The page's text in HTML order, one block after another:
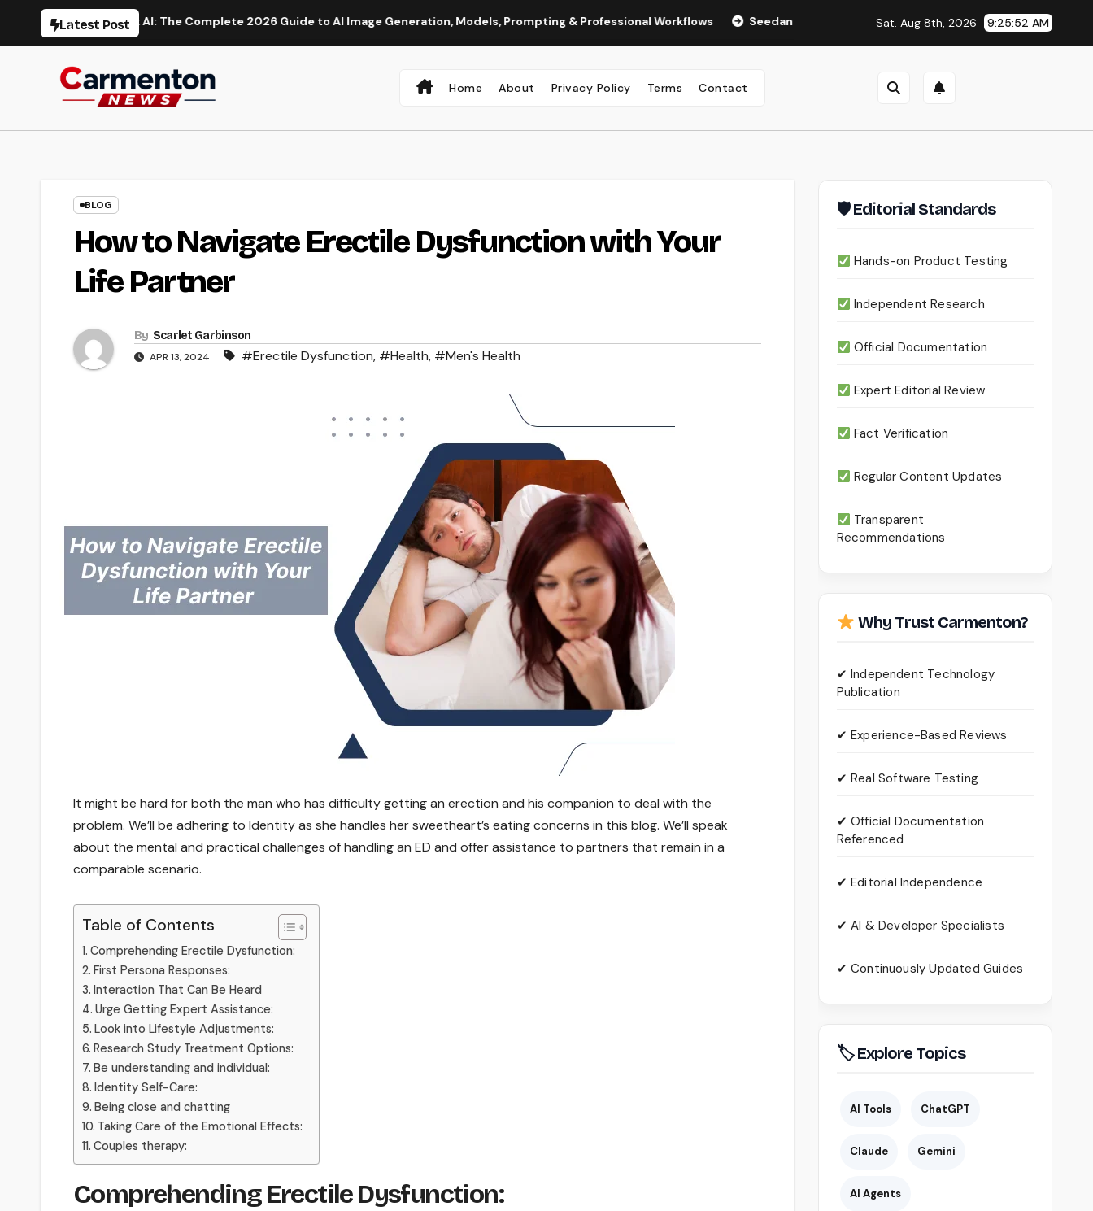
Latest Post
Flux AI: The Complete 2026 Guide to AI Image Generation, Models, Prompting & Professional Workflows Seedance 2.0 Review (2026): Features, Pricing, Pros & Is It Worth
Sat. Aug 8th, 2026 9:25:53 AM
Home About Privacy Policy Terms Contact
BLOG
How to Navigate Erectile Dysfunction with Your
Life Partner
By Scarlet Garbinson
APR 13, 2024 #Erectile Dysfunction, #Health, #Men's Health
It might be hard for both the man who has difficulty getting an erection and his companion to deal with the
problem. We’ll be adhering to Identity as she handles her sweetheart’s eating concerns in this blog. We’ll speak
about the mental and practical challenges of handling an ED and offer assistance to partners that remain in a
comparable scenario.
Table of Contents
Comprehending Erectile Dysfunction:
First Persona Responses:
Interaction That Can Be Heard
Urge Getting Expert Assistance:
Look into Lifestyle Adjustments:
Research Study Treatment Options:
Be understanding and individual:
Identity Self-Care:
Being close and chatting
Taking Care of the Emotional Effects:
Couples therapy:
Comprehending Erectile Dysfunction:
🛡 Editorial Standards
Hands-on Product Testing
Independent Research
Official Documentation
Expert Editorial Review
Fact Verification
Regular Content Updates
Transparent
Recommendations
Why Trust Carmenton?
✔ Independent Technology
Publication
✔ Experience-Based Reviews
✔ Real Software Testing
✔ Official Documentation
Referenced
✔ Editorial Independence
✔ AI & Developer Specialists
✔ Continuously Updated Guides
🏷 Explore Topics
AI Tools ChatGPT
Claude Gemini
AI Agents